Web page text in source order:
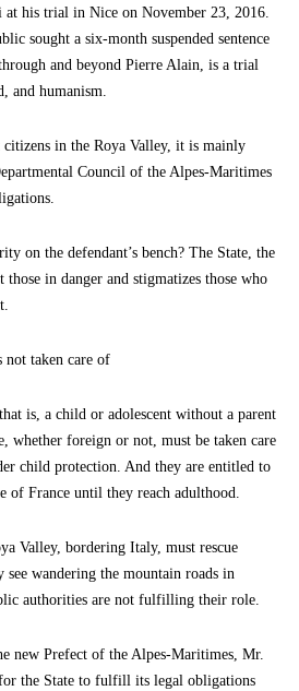
his trial in Nice on November 23, 2016.
sought a six-month suspended sentence
and beyond Pierre Alain, is a trial
and humanism.
in the Roya Valley, it is mainly
Council of the Alpes-Maritimes
on the defendant’s bench? The State, the
those in danger and stigmatizes those who
not taken care of
is, a child or adolescent without a parent
whether foreign or not, must be taken care
child protection. And they are entitled to
of France until they reach adulthood.
Valley, bordering Italy, must rescue
see wandering the mountain roads in
authorities are not fulfilling their role.
new Prefect of the Alpes-Maritimes, Mr.
the State to fulfill its legal obligations